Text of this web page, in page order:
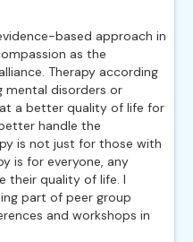
based approach in
as the
Therapy according
mental disorders or
a better quality of life for
handle the
is not just for those with
is for everyone, any
their quality of life. I
part of peer group
and workshops in